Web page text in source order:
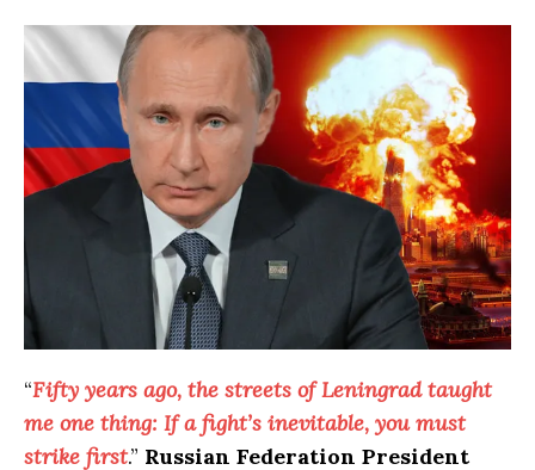
“Fifty years ago, the streets of Leningrad taught
me one thing: If a fight’s inevitable, you must
strike first.” Russian Federation President